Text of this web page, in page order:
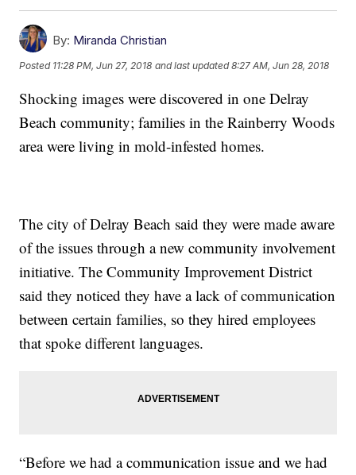
By: Miranda Christian
Posted 11:28 PM, Jun 27, 2018 and last updated 8:27 AM, Jun 28, 2018
Shocking images were discovered in one Delray
Beach community; families in the Rainberry Woods
area were living in mold-infested homes.
The city of Delray Beach said they were made aware
of the issues through a new community involvement
initiative. The Community Improvement District
said they noticed they have a lack of communication
between certain families, so they hired employees
that spoke different languages.
“Before we had a communication issue and we had